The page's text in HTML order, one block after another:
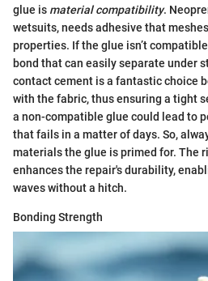
glue is material compatibility.
wetsuits, needs adhesive that
properties. If the glue isn’t
bond that can easily separate under
contact cement is a fantastic choice
with the fabric, thus ensuring a tight
a non-compatible glue could lead to
that fails in a matter of days. So,
materials the glue is primed for. The
enhances the repair's durability,
waves without a hitch.
Bonding Strength